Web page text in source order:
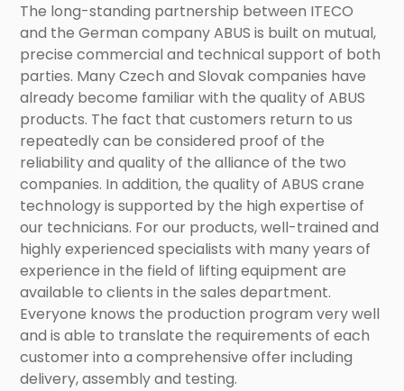
The long-standing partnership between ITECO
and the German company ABUS is built on mutual,
precise commercial and technical support of both
parties. Many Czech and Slovak companies have
already become familiar with the quality of ABUS
products. The fact that customers return to us
repeatedly can be considered proof of the
reliability and quality of the alliance of the two
companies. In addition, the quality of ABUS crane
technology is supported by the high expertise of
our technicians. For our products, well-trained and
highly experienced specialists with many years of
experience in the field of lifting equipment are
available to clients in the sales department.
Everyone knows the production program very well
and is able to translate the requirements of each
customer into a comprehensive offer including
delivery, assembly and testing.